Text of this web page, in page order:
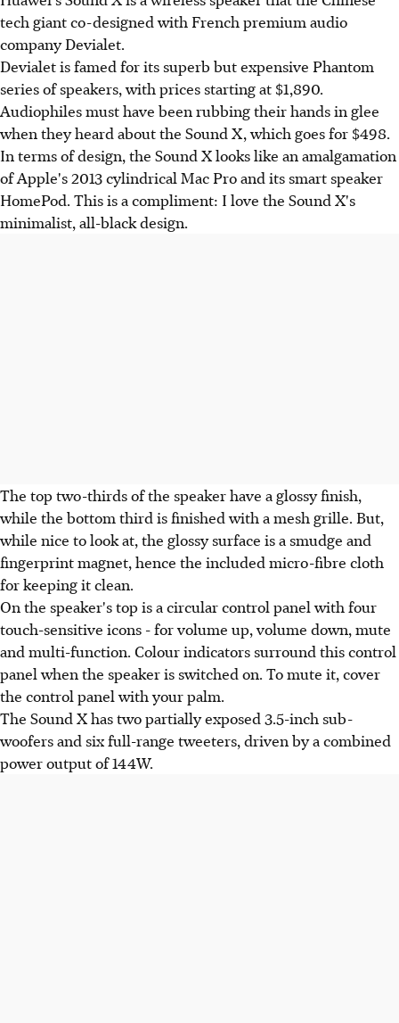
tech giant co-designed with French premium audio
company Devialet.
Devialet is famed for its superb but expensive Phantom
series of speakers, with prices starting at $1,890.
Audiophiles must have been rubbing their hands in glee
when they heard about the Sound X, which goes for $498.
In terms of design, the Sound X looks like an amalgamation
of Apple's 2013 cylindrical Mac Pro and its smart speaker
HomePod. This is a compliment: I love the Sound X's
minimalist, all-black design.
The top two-thirds of the speaker have a glossy finish,
while the bottom third is finished with a mesh grille. But,
while nice to look at, the glossy surface is a smudge and
fingerprint magnet, hence the included micro-fibre cloth
for keeping it clean.
On the speaker's top is a circular control panel with four
touch-sensitive icons - for volume up, volume down, mute
and multi-function. Colour indicators surround this control
panel when the speaker is switched on. To mute it, cover
the control panel with your palm.
The Sound X has two partially exposed 3.5-inch sub-
woofers and six full-range tweeters, driven by a combined
power output of 144W.